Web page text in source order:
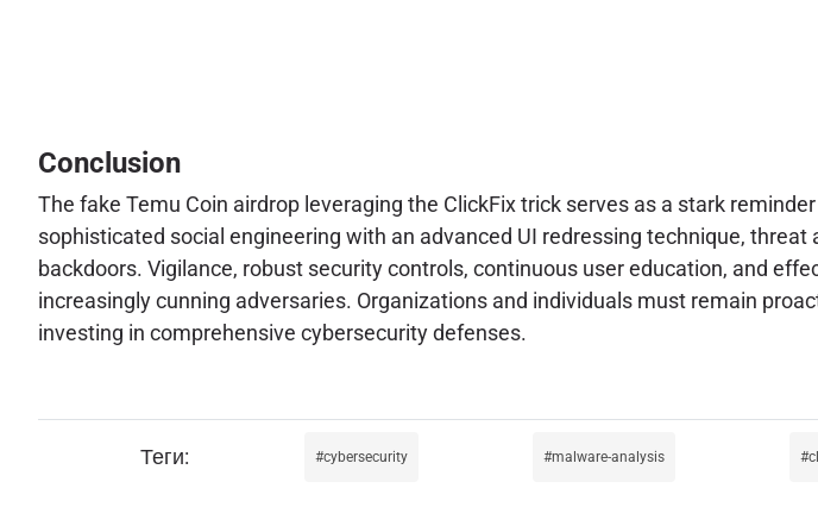
Conclusion
The fake Temu Coin airdrop leveraging the ClickFix trick serves as a stark
sophisticated social engineering with an advanced UI redressing technique,
backdoors. Vigilance, robust security controls, continuous user education, and
increasingly cunning adversaries. Organizations and individuals must remain
investing in comprehensive cybersecurity defenses.
cybersecurity malware-analysis